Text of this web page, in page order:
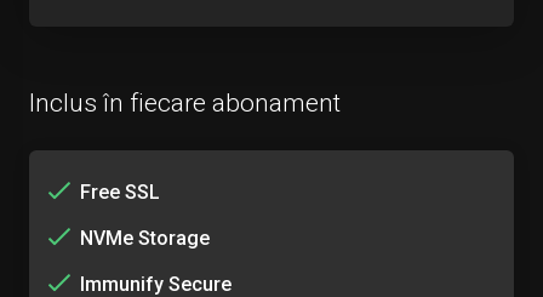
Inclus în fiecare abonament
Free SSL
NVMe Storage
Immunify Secure